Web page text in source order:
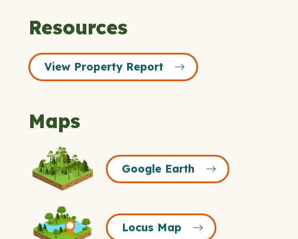
Resources
View Property Report
Maps
Google
Earth
Icon
Google Earth
Locus
Map
Locus Map